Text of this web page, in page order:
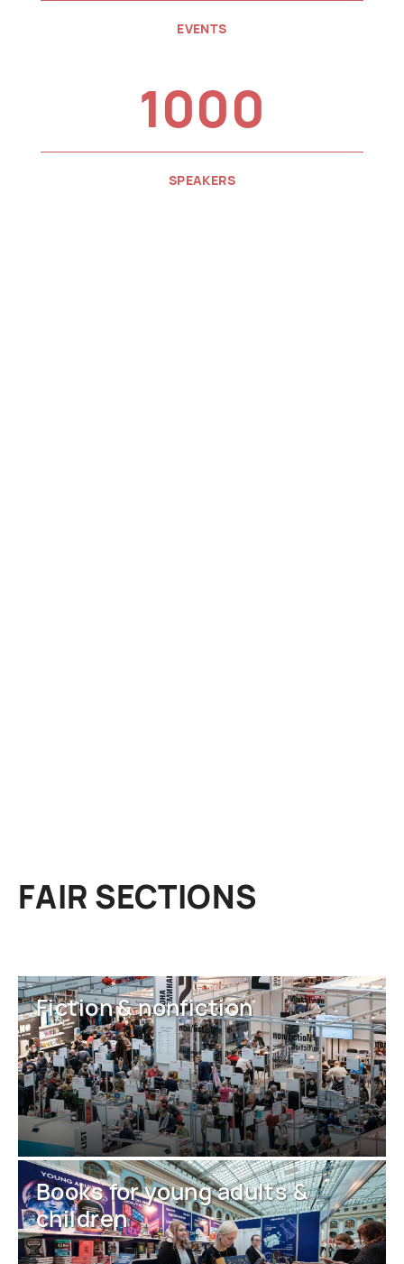
EVENTS
1000
SPEAKERS
FAIR SECTIONS
Fiction & nonfiction
Books for young adults &
children